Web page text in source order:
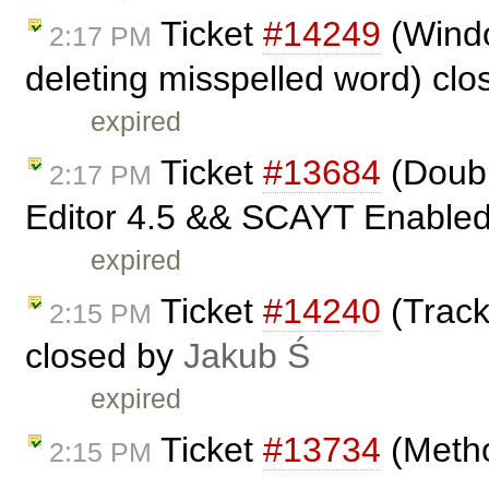
2:17 PM Ticket #14249
deleting misspelled word)
expired
2:17 PM Ticket #13684
Editor 4.5 && SCAYT
expired
2:15 PM Ticket #14240
closed by Jakub Ś
expired
2:15 PM Ticket #13734